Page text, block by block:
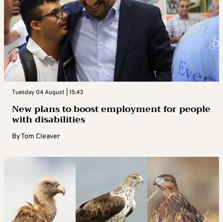
Tuesday 04 August | 15:43
New plans to boost employment for people
with disabilities
ByTom Cleaver